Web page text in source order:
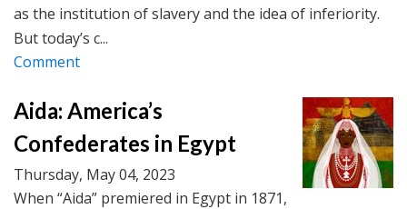
as the institution of slavery and the idea of inferiority.
But today’s c...
Comment
Aida: America’s
Confederates in Egypt
Thursday, May 04, 2023
When “Aida” premiered in Egypt in 1871,